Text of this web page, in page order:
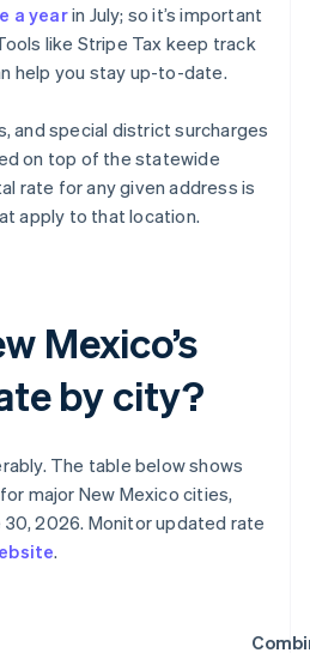
a yearin July; so it’s important
like Stripe Tax keep track
help you stay up-to-date.
and special district surcharges
on top of the statewide
rate for any given address is
apply to that location.
Mexico’s
by city?
The table below shows
for major New Mexico cities,
2026. Monitor updated rate
.